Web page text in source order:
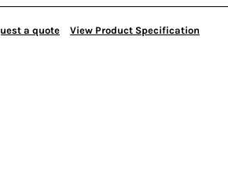
a quote View Product Specification